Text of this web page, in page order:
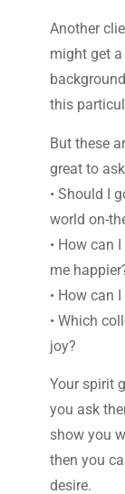
Another
might get
this
But these
great to
• Should I
world on-
• How can
me
• How can
• Which
joy?
Your spirit
you ask
show you
then you
desire.